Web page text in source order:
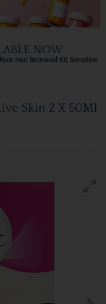
Hair Removal Kit Sensitive
Skin 2 X 50Ml